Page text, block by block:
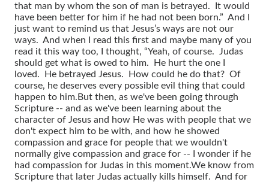
that man by whom the son of man is betrayed. It would
have been better for him if he had not been born.” And I
just want to remind us that Jesus’s ways are not our
ways. And when I read this first and maybe many of you
read it this way too, I thought, “Yeah, of course. Judas
should get what is owed to him. He hurt the one I
loved. He betrayed Jesus. How could he do that? Of
course, he deserves every possible evil thing that could
happen to him.But then, as we've been going through
Scripture -- and as we've been learning about the
character of Jesus and how He was with people that we
don't expect him to be with, and how he showed
compassion and grace for people that we wouldn't
normally give compassion and grace for -- I wonder if he
had compassion for Judas in this moment.We know from
Scripture that later Judas actually kills himself. And for